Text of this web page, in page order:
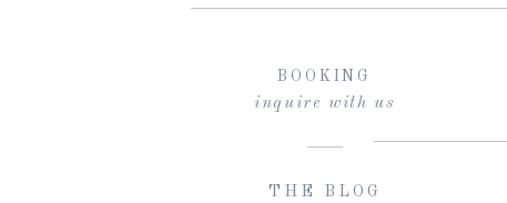
inquire with us
BOOKING
THE BLOG